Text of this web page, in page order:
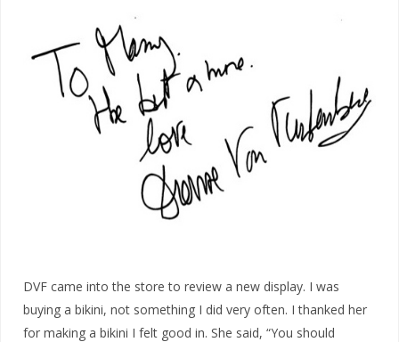
DVF came into the store to review a new display. I was
buying a bikini, not something I did very often. I thanked her
for making a bikini I felt good in. She said, “You should